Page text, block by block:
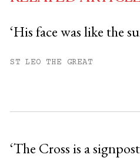
You have#free
‘His face was like the
ST LEO THE GREAT
‘The Cross is a